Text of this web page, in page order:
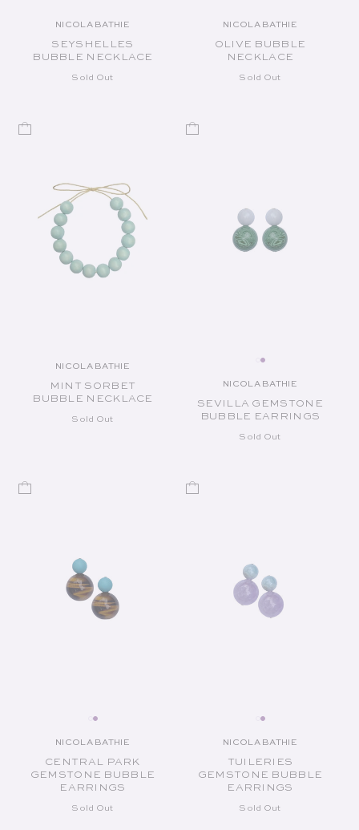
Vendor:
NICOLA BATHIE
SEYSHELLES
BUBBLE NECKLACE
Sold Out
Vendor:
NICOLA BATHIE
OLIVE BUBBLE
NECKLACE
Sold Out
Vendor:
NICOLA BATHIE
MINT SORBET
BUBBLE NECKLACE
Sold Out
Vendor:
NICOLA BATHIE
SEVILLA GEMSTONE
BUBBLE EARRINGS
Sold Out
Vendor:
NICOLA BATHIE
CENTRAL PARK
GEMSTONE BUBBLE
EARRINGS
Sold Out
Vendor:
NICOLA BATHIE
TUILERIES
GEMSTONE BUBBLE
EARRINGS
Sold Out